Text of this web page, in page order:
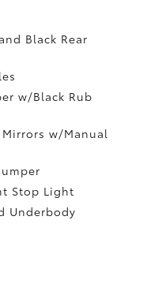
Black Rear
w/Black Rub
w/Manual
Stop Light
Underbody